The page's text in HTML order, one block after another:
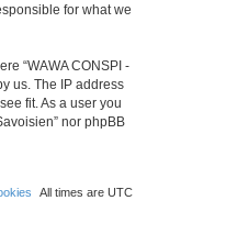
for what we
“WAWA CONSPI -
us. The IP address
fit. As a user you
nor phpBB
All times are UTC